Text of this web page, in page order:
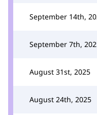
September 14th,
September 7th,
August 31st, 2025
August 24th, 2025